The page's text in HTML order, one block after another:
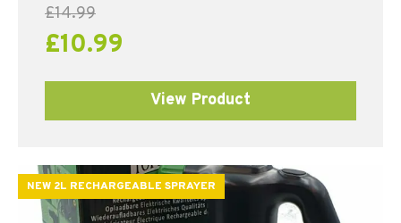
£14.99
£10.99
View Product
NEW 2L RECHARGEABLE SPRAYER